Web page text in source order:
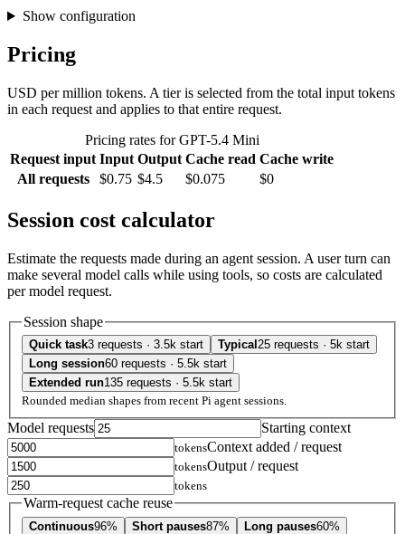
Show configuration
Pricing
USD per million tokens. A tier is selected from the total input tokens
in each request and applies to that entire request.
Pricing rates for GPT-5.4 Mini
Request input Input Output Cache read Cache write
All requests
$0.75 $4.5 $0.075 $0
Session cost calculator
Estimate the requests made during an agent session. A user turn can
make several model calls while using tools, so costs are calculated
per model request.
Session shape
Quick task3 requests · 3.5k start Typical 25 requests · 5k start
Long session60 requests · 5.5k start
Extended run135 requests · 5.5k start
Rounded median shapes from recent Pi agent sessions.
Model requests Starting context
tokensContext added / request
tokensOutput / request
tokens
Warm-request cache reuse
Continuous96% Short pauses87% Long pauses60%